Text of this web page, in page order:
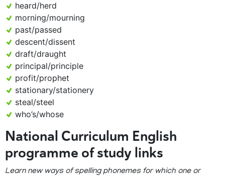
heard/herd
morning/mourning
past/passed
descent/dissent
draft/draught
principal/principle
profit/prophet
stationary/stationery
steal/steel
who’s/whose
National Curriculum English
programme of study links
Learn new ways of spelling phonemes for which one or